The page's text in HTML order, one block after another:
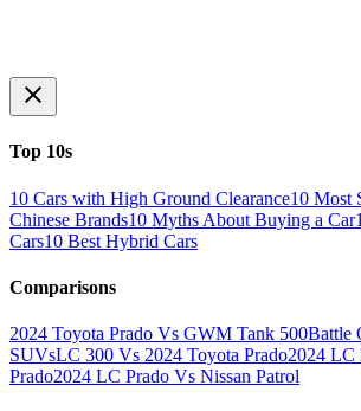
Top 10s
10 Cars with High Ground Clearance10 Most
Chinese Brands10 Myths About Buying a Car
Cars10 Best Hybrid Cars
Comparisons
2024 Toyota Prado Vs GWM Tank 500Battle
SUVsLC 300 Vs 2024 Toyota Prado2024 LC
Prado2024 LC Prado Vs Nissan Patrol